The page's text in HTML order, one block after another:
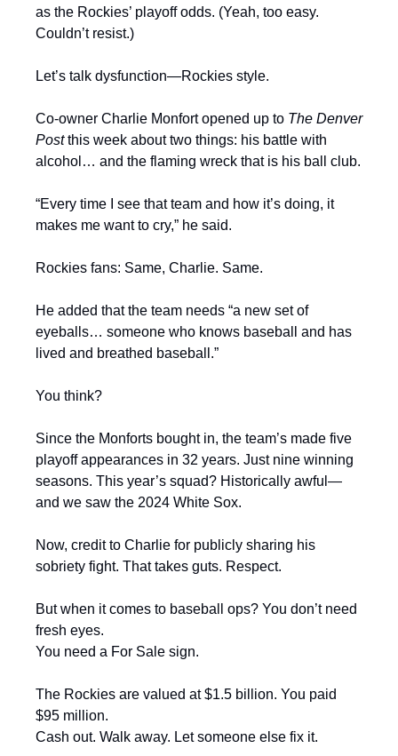
as the Rockies’ playoff odds. (Yeah, too easy.
Couldn’t resist.)
Let’s talk dysfunction—Rockies style.
Co-owner Charlie Monfort opened up to The Denver
Post this week about two things: his battle with
alcohol… and the flaming wreck that is his ball club.
“Every time I see that team and how it’s doing, it
makes me want to cry,” he said.
Rockies fans: Same, Charlie. Same.
He added that the team needs “a new set of
eyeballs… someone who knows baseball and has
lived and breathed baseball.”
You think?
Since the Monforts bought in, the team’s made five
playoff appearances in 32 years. Just nine winning
seasons. This year’s squad? Historically awful—
and we saw the 2024 White Sox.
Now, credit to Charlie for publicly sharing his
sobriety fight. That takes guts. Respect.
But when it comes to baseball ops? You don’t need
fresh eyes.
You need a For Sale sign.
The Rockies are valued at $1.5 billion. You paid
$95 million.
Cash out. Walk away. Let someone else fix it.